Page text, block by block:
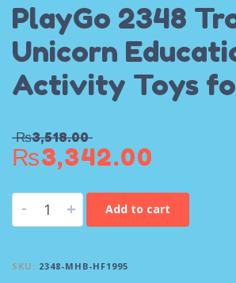
PlayGo 2348
Unicorn
Activity Toys
₨3,518.00
₨3,342.00
- + Add to cart
SKU: 2348-MHB-HF1995